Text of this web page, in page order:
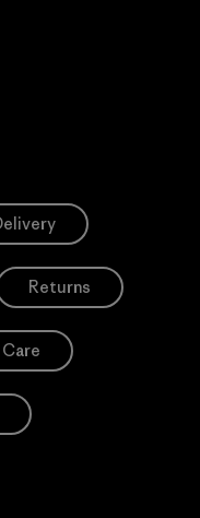
Returns